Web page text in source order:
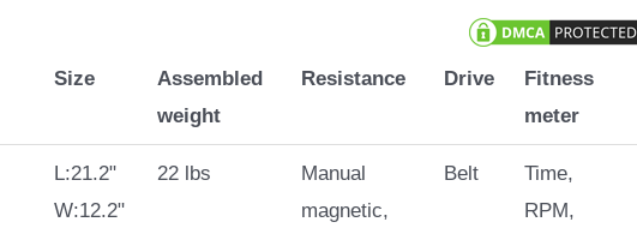
Size
Assembled
weight
Resistance Drive
Fitness
meter
L:21.2"
W:12.2"
22 lbs
Manual
magnetic,
Belt
Time,
RPM,